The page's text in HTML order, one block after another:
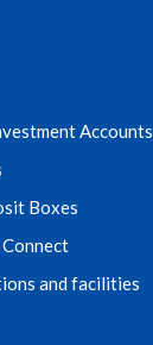
Accounts
Boxes
and facilities